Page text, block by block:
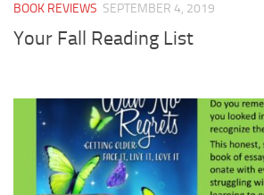
BOOK REVIEWS SEPTEMBER 4, 2019
Your Fall Reading List